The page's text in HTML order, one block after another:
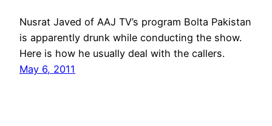
Nusrat Javed of AAJ TV’s program Bolta Pakistan
is apparently drunk while conducting the show.
Here is how he usually deal with the callers.
May 6, 2011